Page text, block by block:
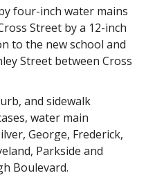
four-inch water mains
Street by a 12-inch
to the new school and
Street between Cross
and sidewalk
water main
George, Frederick,
Parkside and
Boulevard.